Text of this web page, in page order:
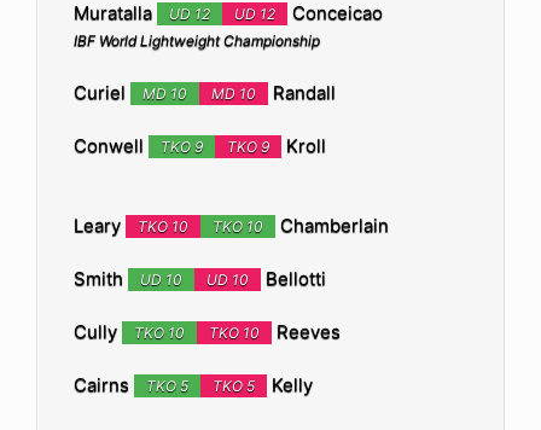
Muratalla UD 12 UD 12 Conceicao
IBF World Lightweight Championship
Curiel MD 10 MD 10 Randall
Conwell TKO 9 TKO 9 Kroll
Leary TKO 10 TKO 10 Chamberlain
Smith UD 10 UD 10 Bellotti
Cully TKO 10 TKO 10 Reeves
Cairns TKO 5 TKO 5 Kelly